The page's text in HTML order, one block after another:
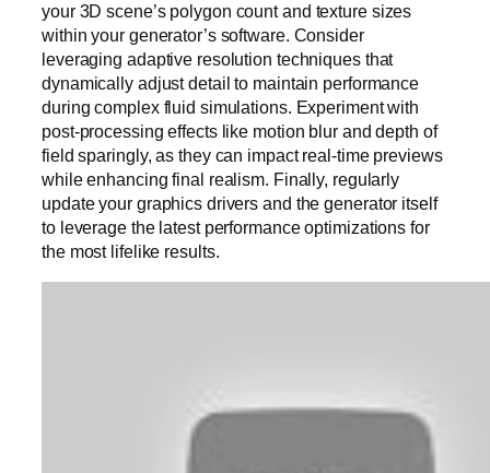
your 3D scene’s polygon count and texture sizes
within your generator’s software. Consider
leveraging adaptive resolution techniques that
dynamically adjust detail to maintain performance
during complex fluid simulations. Experiment with
post-processing effects like motion blur and depth of
field sparingly, as they can impact real-time previews
while enhancing final realism. Finally, regularly
update your graphics drivers and the generator itself
to leverage the latest performance optimizations for
the most lifelike results.